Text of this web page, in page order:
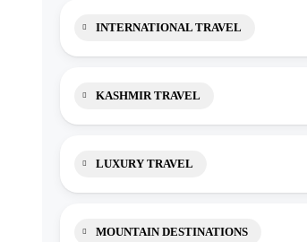
INTERNATIONAL TRAVEL
KASHMIR TRAVEL
LUXURY TRAVEL
MOUNTAIN DESTINATIONS